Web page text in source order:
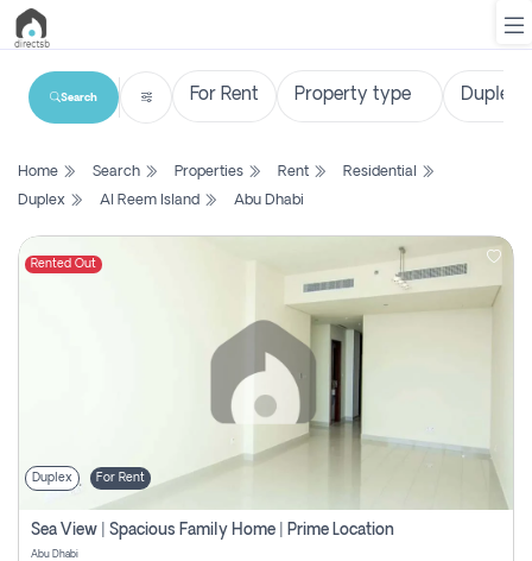
List
Search
Property
Login
Register
Search
Home Search Properties Rent
Residential
Duplex
Al Reem Island Abu Dhabi
Rented Out
Duplex For Rent
Sea View | Spacious Family Home | Prime Location
Abu Dhabi